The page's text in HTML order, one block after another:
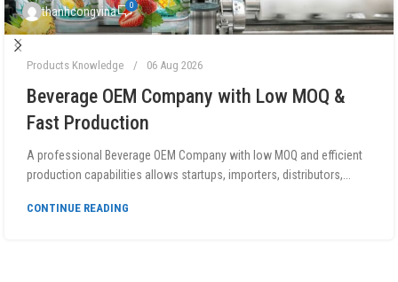
thanhcongvina 0
Products Knowledge 06 Aug 2026
Beverage OEM Company with Low MOQ &
Fast Production
A professional Beverage OEM Company with low MOQ and efficient
production capabilities allows startups, importers, distributors,...
CONTINUE READING